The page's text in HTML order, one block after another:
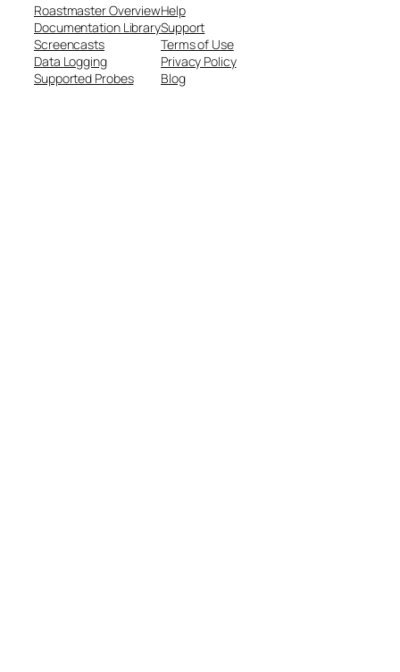
Roastmaster Overview
Documentation Library
Screencasts
Data Logging
Supported Probes
Help
Support
Terms of Use
Privacy Policy
Blog